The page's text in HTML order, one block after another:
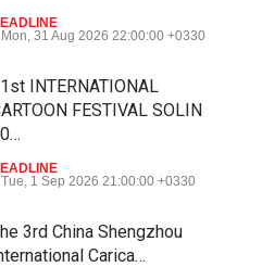
Mon, 31 Aug 2026 22:00:00 +0330
INTERNATIONAL
FESTIVAL SOLIN
Tue, 1 Sep 2026 21:00:00 +0330
3rd China Shengzhou
Carica…